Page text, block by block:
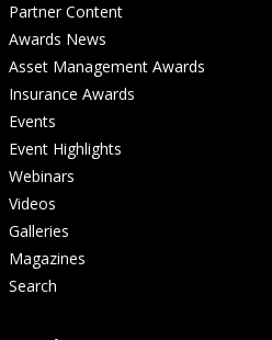
Partner Content
Awards News
Asset Management Awards
Insurance Awards
Events
Event Highlights
Webinars
Videos
Galleries
Magazines
Search